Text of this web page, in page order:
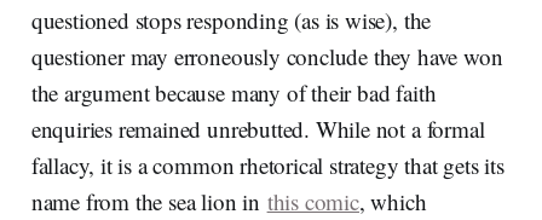
questioned stops responding (as is wise), the
questioner may erroneously conclude they have won
the argument because many of their bad faith
enquiries remained unrebutted. While not a formal
fallacy, it is a common rhetorical strategy that gets its
name from the sea lion in this comic, which